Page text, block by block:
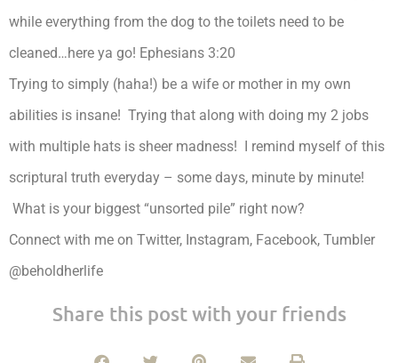
while everything from the dog to the toilets need to be
cleaned…here ya go! Ephesians 3:20
Trying to simply (haha!) be a wife or mother in my own
abilities is insane! Trying that along with doing my 2 jobs
with multiple hats is sheer madness! I remind myself of this
scriptural truth everyday – some days, minute by minute!
What is your biggest “unsorted pile” right now?
Connect with me on Twitter, Instagram, Facebook, Tumbler
@beholdherlife
Share this post with your friends